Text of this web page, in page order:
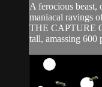
A ferocious beast,
maniacal ravings
THE CAPTURE
tall, amassing 600